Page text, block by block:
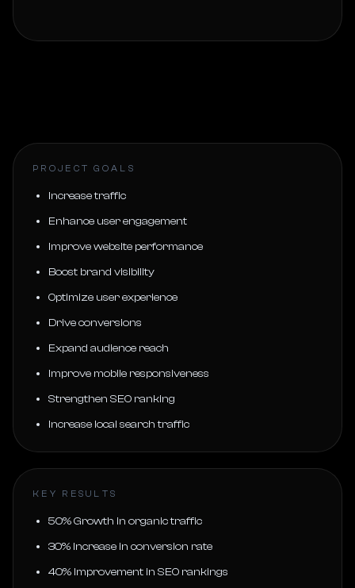
PROJECT GOALS
Increase traffic
Enhance user engagement
Improve website performance
Boost brand visibility
Optimize user experience
Drive conversions
Expand audience reach
Improve mobile responsiveness
Strengthen SEO ranking
Increase local search traffic
KEY RESULTS
50% Growth in organic traffic
30% Increase in conversion rate
40% Improvement in SEO rankings